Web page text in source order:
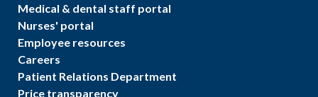
Medical & dental staff portal
Nurses' portal
Employee resources
Careers
Patient Relations Department
Price transparency